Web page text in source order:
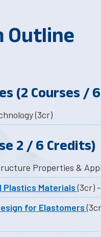
Outline
(2 Courses /
PLAS.5350 Rubber Technology (3cr)
2 / 6 Credits)
Plastics Materials(3cr) -
for Elastomers